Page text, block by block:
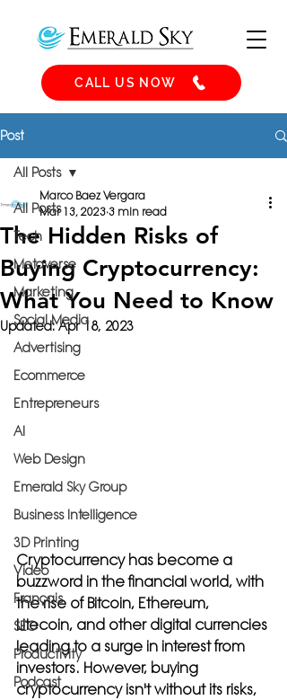
CALL US NOW
Post
All Posts
Tech
Metaverse
Marketing
Social Media
Advertising
Ecommerce
Entrepreneurs
AI
Web Design
Emerald Sky Group
Business Intelligence
3D Printing
Video
Français
SEO
Productivity
Podcast
All Posts
The Hidden Risks of
Buying Cryptocurrency:
What You Need to Know
Marco Baez Vergara
Mar 13, 2023 3 min read
Updated:Apr 18, 2023
Cryptocurrency has become a
buzzword in the financial world, with
the rise of Bitcoin, Ethereum,
Litecoin, and other digital currencies
leading to a surge in interest from
investors. However, buying
cryptocurrency isn't without its risks,